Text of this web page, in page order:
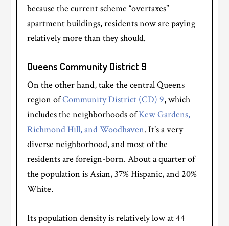
because the current scheme “overtaxes”
apartment buildings, residents now are paying
relatively more than they should.
Queens Community District 9
On the other hand, take the central Queens
region ofCommunity District (CD) 9, which
includes the neighborhoods ofKew Gardens,
Richmond Hill, and Woodhaven. It’s a very
diverse neighborhood, and most of the
residents are foreign-born. About a quarter of
the population is Asian, 37% Hispanic, and 20%
White.
Its population density is relatively low at 44